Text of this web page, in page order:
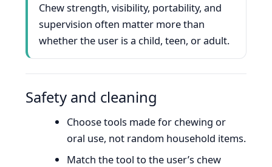
Chew strength, visibility, portability, and
supervision often matter more than
whether the user is a child, teen, or adult.
Safety and cleaning
Choose tools made for chewing or
oral use, not random household items.
Match the tool to the user’s chew